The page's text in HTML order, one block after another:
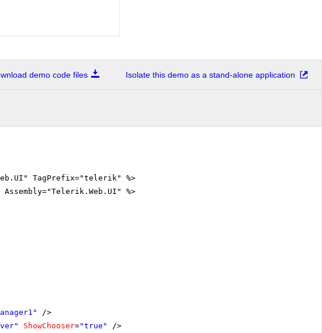
demo code files Isolate this demo as a stand-alone application
TagPrefix="telerik" %>
%>
/>
ShowChooser="true"
/>